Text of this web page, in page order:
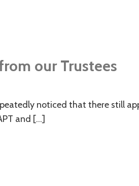
our Trustees
noticed that there still
and […]